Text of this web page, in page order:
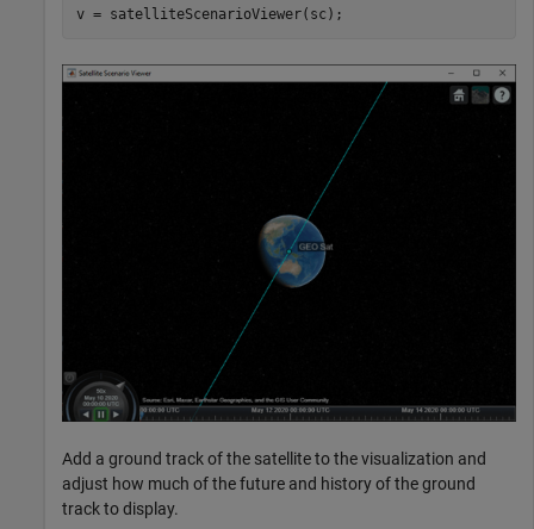
v = satelliteScenarioViewer(sc);
Add a ground track of the satellite to the visualization and
adjust how much of the future and history of the ground
track to display.